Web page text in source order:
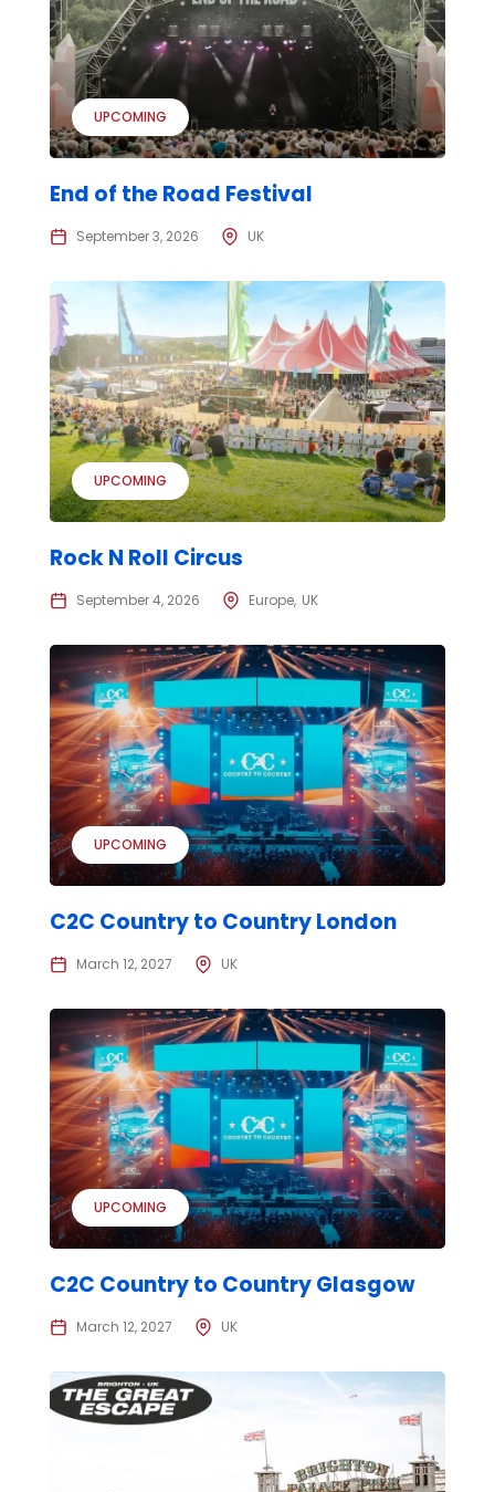
UPCOMING
End of the Road Festival
September 3, 2026 UK
UPCOMING
Rock N Roll Circus
September 4, 2026 Europe UK
UPCOMING
C2C Country to Country London
March 12, 2027 UK
UPCOMING
C2C Country to Country Glasgow
March 12, 2027 UK